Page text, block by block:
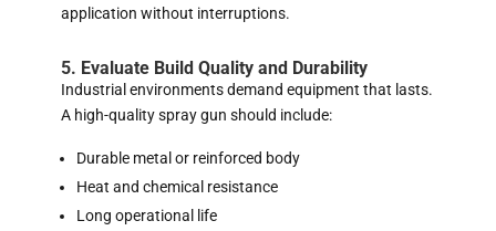
application without interruptions.
5. Evaluate Build Quality and Durability
Industrial environments demand equipment that lasts.
A high-quality spray gun should include:
Durable metal or reinforced body
Heat and chemical resistance
Long operational life